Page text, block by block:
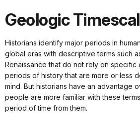
Geologic
Historians identify major periods in
global eras with descriptive terms such
Renaissance that do not rely on specific
periods of history that are more or less
mind. But historians have an advantage
people are more familiar with these
period of time from them.